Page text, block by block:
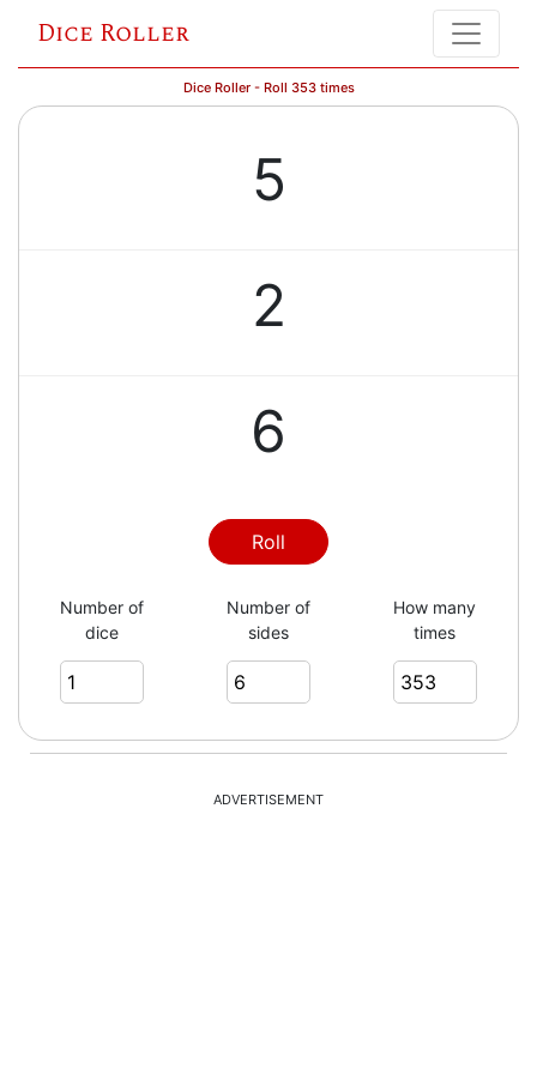
Dice Roller
Dice Roller - Roll 353 times
5
2
6
5
3
6
Roll
Number of
dice
Number of
sides
How many
times
ADVERTISEMENT